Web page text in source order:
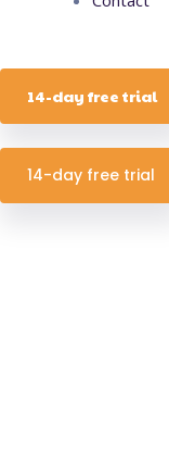
14-day free trial
14-day free trial